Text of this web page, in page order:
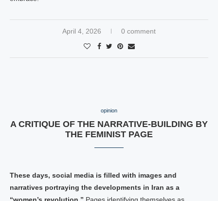
April 4, 2026 0 comment
opinion
A CRITIQUE OF THE NARRATIVE-BUILDING BY
THE FEMINIST PAGE
These days, social media is filled with images and
narratives portraying the developments in Iran as a